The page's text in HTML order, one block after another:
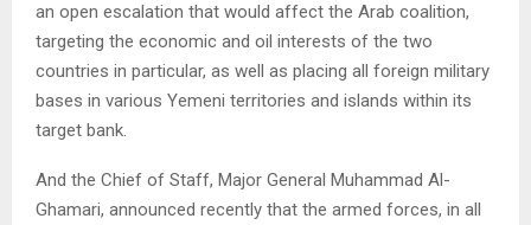
an open escalation that would affect the Arab coalition,
targeting the economic and oil interests of the two
countries in particular, as well as placing all foreign military
bases in various Yemeni territories and islands within its
target bank.
And the Chief of Staff, Major General Muhammad Al-
Ghamari, announced recently that the armed forces, in all